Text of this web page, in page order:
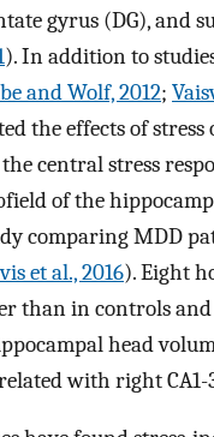
gyrus (DG), and
). In addition to
and Wolf, 2012;
the effects of
central stress
of the
comparing MDD
et al., 2016). Eight
than in controls
head
with right